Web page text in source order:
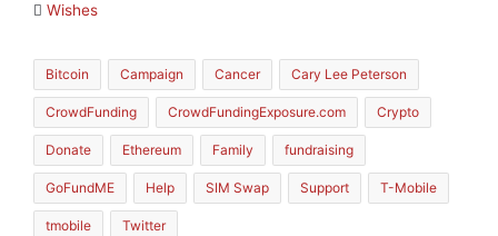
Wishes
Bitcoin Campaign Cancer Cary Lee Peterson
CrowdFunding CrowdFundingExposure.com Crypto
Donate Ethereum Family fundraising
GoFundME Help SIM Swap Support T-Mobile
tmobile Twitter